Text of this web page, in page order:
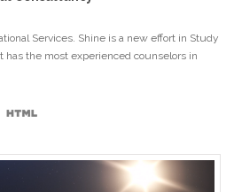
Services. Shine is a new effort in Study
has the most experienced counselors in